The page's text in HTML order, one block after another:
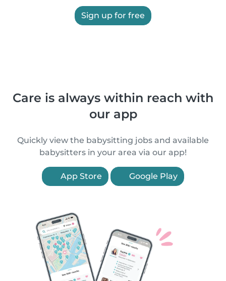
Sign up for free
Care is always within reach with
our app
Quickly view the babysitting jobs and available
babysitters in your area via our app!
App Store Google Play